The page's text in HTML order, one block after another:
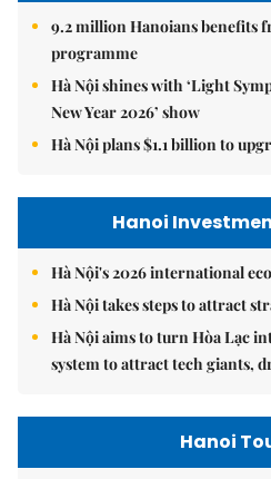
9.2 million Hanoians benefits
programme
Hà Nội shines with ‘Light
New Year 2026’ show
Hà Nội plans $1.1 billion to
Hanoi
Hà Nội's 2026 international
Hà Nội takes steps to attract
Hà Nội aims to turn Hòa Lạc
system to attract tech giants,
Hanoi